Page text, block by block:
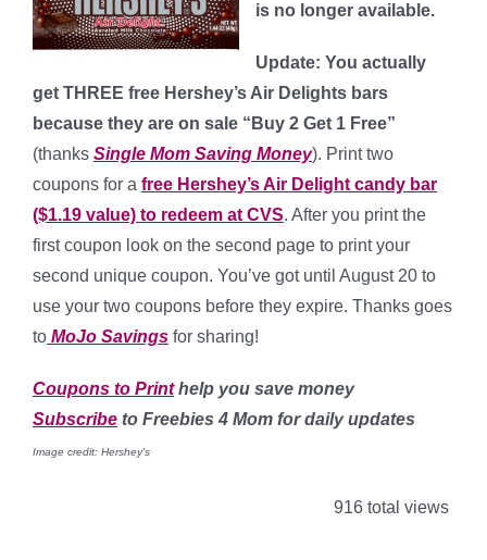
is no longer available.
Update: You actually
get THREE free Hershey’s Air Delights bars
because they are on sale “Buy 2 Get 1 Free”
(thanks Single Mom Saving Money). Print two
coupons for a free Hershey’s Air Delight candy bar
($1.19 value) to redeem at CVS. After you print the
first coupon look on the second page to print your
second unique coupon. You’ve got until August 20 to
use your two coupons before they expire. Thanks goes
to MoJo Savings for sharing!
Coupons to Printhelp you save money
Subscribe to Freebies 4 Mom for daily updates
Image credit: Hershey’s
916 total views